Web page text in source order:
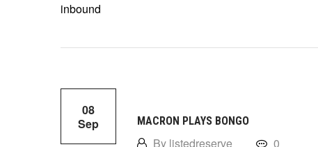
inbound
08
Sep
MACRON PLAYS BONGO
By listedreserve 0